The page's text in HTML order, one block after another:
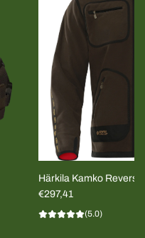
Härkila Kamko
MEN
€297,41
(5.0)